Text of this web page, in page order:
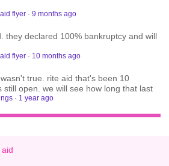
flyer ·9 months ago
they declared 100% bankruptcy and will
flyer · 10 months ago
true. rite aid that's been 10
still open. we will see how long that last
· 1 year ago